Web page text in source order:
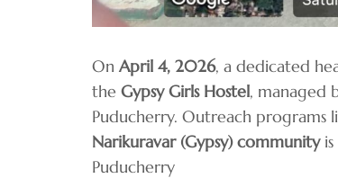
On April 4, 2026, a dedicated
the Gypsy Girls Hostel, managed
Puducherry. Outreach programs
Narikuravar (Gypsy) communityis
Puducherry